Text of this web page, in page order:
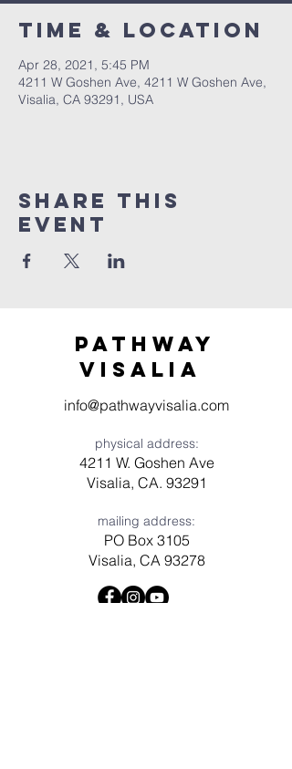
Time & Location
Apr 28, 2021, 5:45 PM
4211 W Goshen Ave, 4211 W Goshen Ave,
Visalia, CA 93291, USA
Share this
event
Pathway
visaliA
info@pathwayvisalia.com
physical address:
4211 W. Goshen Ave
Visalia, CA. 93291
mailing address:
PO Box 3105
Visalia, CA 93278